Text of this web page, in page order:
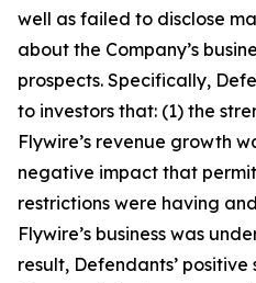
well as failed to disclose
about the Company’s
prospects. Specifically,
to investors that: (1) the
Flywire’s revenue growth
negative impact that
restrictions were having
Flywire’s business was
result, Defendants’